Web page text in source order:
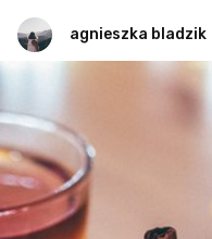
agnieszka bladzik